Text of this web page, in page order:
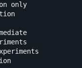
only